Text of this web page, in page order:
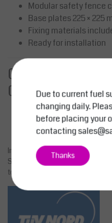
Modular safety fence
Base plates 225 × 225
Fixing materials
Ready for installation
Contact Us for a
Consultation
Email:
Call:+971 44058154
WhatsApp:
Improve workplace safety and
Safety Fence system from
today.
Due to current fuel
changing daily.
before placing your
contacting
Thanks